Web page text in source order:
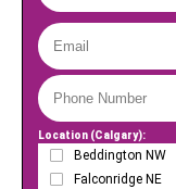
Location (Calgary):
Beddington NW
Falconridge NE